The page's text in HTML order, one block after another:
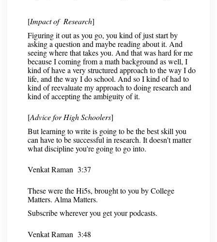
[Impact of Research]
Figuring it out as you go, you kind of just start by
asking a question and maybe reading about it. And
seeing where that takes you. And that was hard for me
because I coming from a math background as well, I
kind of have a very structured approach to the way I do
life, and the way I do school. And so I kind of had to
kind of reevaluate my approach to doing research and
kind of accepting the ambiguity of it.
[Advice for High Schoolers]
But learning to write is going to be the best skill you
can have to be successful in research. It doesn't matter
what discipline you're going to go into.
Venkat Raman 3:37
These were the Hi5s, brought to you by College
Matters. Alma Matters.
Subscribe wherever you get your podcasts.
Venkat Raman 3:48